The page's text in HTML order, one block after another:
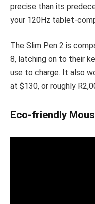
precise than its
your 120Hz tablet-
The Slim Pen 2 is
8, latching on to their
use to charge. It also
at $130, or roughly
Eco-friendly